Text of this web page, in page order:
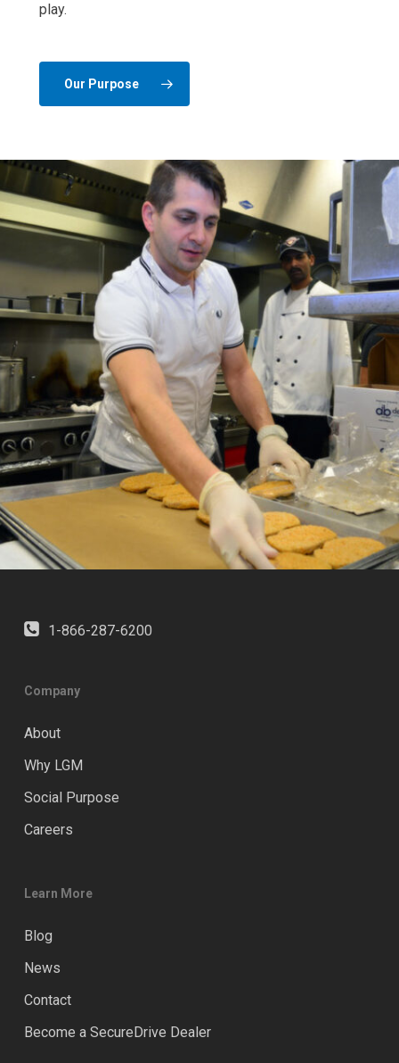
play.
Our Purpose
1-866-287-6200
Company
About
Why LGM
Social Purpose
Careers
Learn More
Blog
News
Contact
Become a SecureDrive Dealer